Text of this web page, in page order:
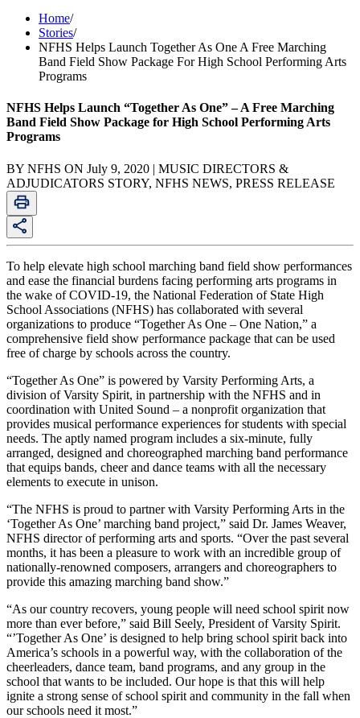
Home/
Stories/
NFHS Helps Launch Together As One A Free Marching
Band Field Show Package For High School Performing Arts
Programs
NFHS Helps Launch “Together As One” – A Free Marching
Band Field Show Package for High School Performing Arts
Programs
BY NFHS ON July 9, 2020 | MUSIC DIRECTORS &
ADJUDICATORS STORY, NFHS NEWS, PRESS RELEASE
To help elevate high school marching band field show performances
and ease the financial burdens facing performing arts programs in
the wake of COVID-19, the National Federation of State High
School Associations (NFHS) has collaborated with several
organizations to produce “Together As One – One Nation,” a
comprehensive field show performance package that can be used
free of charge by schools across the country.
“Together As One” is powered by Varsity Performing Arts, a
division of Varsity Spirit, in partnership with the NFHS and in
coordination with United Sound – a nonprofit organization that
provides musical performance experiences for students with special
needs. The aptly named program includes a six-minute, fully
arranged, designed and choreographed marching band performance
that equips bands, cheer and dance teams with all the necessary
elements to execute in unison.
“The NFHS is proud to partner with Varsity Performing Arts in the
‘Together As One’ marching band project,” said Dr. James Weaver,
NFHS director of performing arts and sports. “Over the past several
months, it has been a pleasure to work with an incredible group of
nationally-renowned composers, arrangers and choreographers to
provide this amazing marching band show.”
“As our country recovers, young people will need school spirit now
more than ever before,” said Bill Seely, President of Varsity Spirit.
“’Together As One’ is designed to help bring school spirit back into
America’s schools in a powerful way, with the collaboration of the
cheerleaders, dance team, band programs, and any group in the
school that wants to be included. Our hope is that this will help
ignite a strong sense of school spirit and community in the fall when
our schools need it most.”